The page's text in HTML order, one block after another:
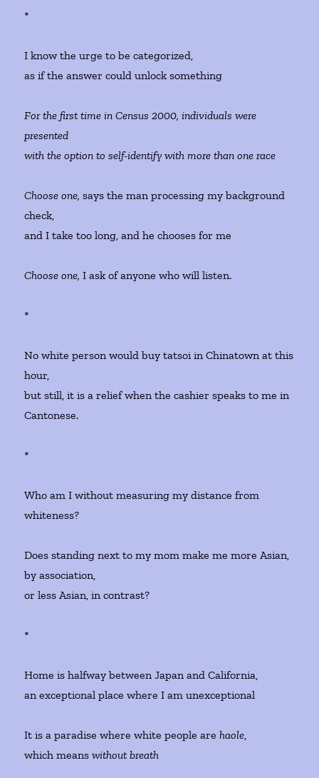
*
I know the urge to be categorized,
as if the answer could unlock something
For the first time in Census 2000, individuals were
presented
with the option to self-identify with more than one race
Choose one,says the man processing my background
check,
and I take too long, and he chooses for me
Choose one,I ask of anyone who will listen.
*
No white person would buy tatsoi in Chinatown at this
hour,
but still, it is a relief when the cashier speaks to me in
Cantonese.
*
Who am I without measuring my distance from
whiteness?
Does standing next to my mom make me more Asian,
by association,
or less Asian, in contrast?
*
Home is halfway between Japan and California,
an exceptional place where I am unexceptional
It is a paradise where white people arehaole,
which meanswithout breath